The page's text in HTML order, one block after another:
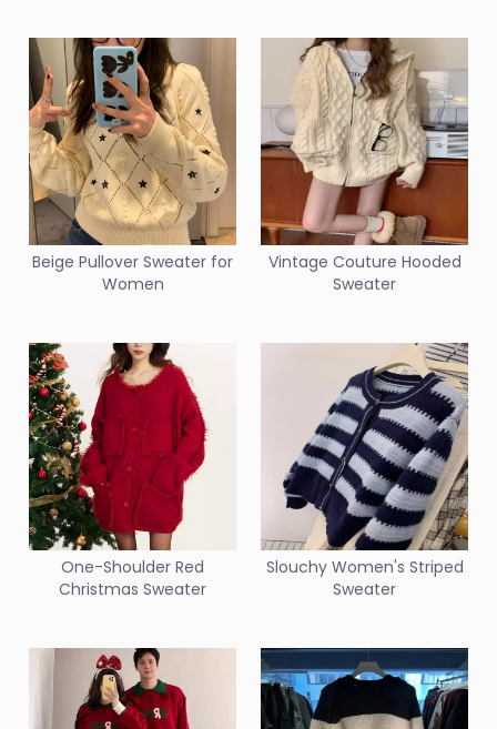
Beige Pullover Sweater for
Women
Vintage Couture Hooded
Sweater
One-Shoulder Red
Christmas Sweater
Slouchy Women's Striped
Sweater